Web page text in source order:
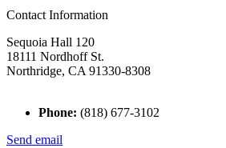
Contact Information
Sequoia Hall 120
18111 Nordhoff St.
Northridge, CA 91330-8308
Phone: (818) 677-3102
Send email